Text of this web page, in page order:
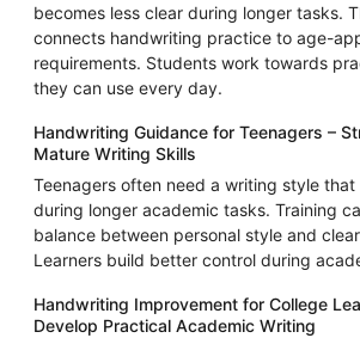
becomes less clear during longer tasks.
connects handwriting practice to age-
requirements. Students work towards
they can use every day.
Handwriting Guidance for Teenagers –
Mature Writing Skills
Teenagers often need a writing style
during longer academic tasks. Training
balance between personal style and
Learners build better control during
Handwriting Improvement for College
Develop Practical Academic Writing